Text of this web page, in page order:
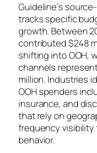
Guideline’s
tracks specific
growth. Between
contributed $248
shifting into OOH,
channels
million. Industries
OOH spenders
insurance, and
that rely on
frequency visibility
behavior.